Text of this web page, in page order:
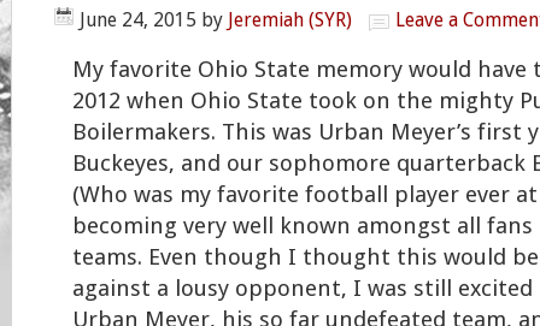
June 24, 2015 by Jeremiah (SYR) Leave a
My favorite Ohio State memory would
2012 when Ohio State took on the mighty
Boilermakers. This was Urban Meyer’s first
Buckeyes, and our sophomore quarterback
(Who was my favorite football player ever
becoming very well known amongst all
teams. Even though I thought this would
against a lousy opponent, I was still
Urban Meyer, his so far undefeated team,